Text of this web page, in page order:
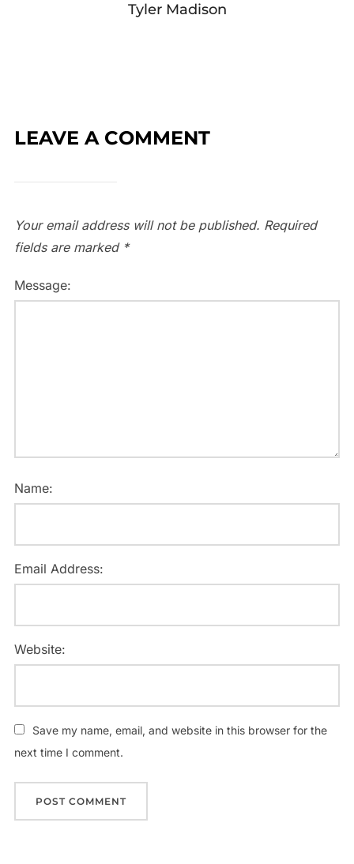
Tyler Madison
LEAVE A COMMENT
Your email address will not be published. Required
fields are marked *
Message:
Name:
Email Address:
Website:
Save my name, email, and website in this browser for the
next time I comment.